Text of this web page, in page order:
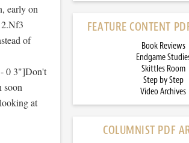
early on
2.Nf3
of
0 3"]Don't
soon
at
FEATURE CONTENT
Book Reviews
Endgame
Skittles Room
Step by Step
Video Archives
COLUMNIST PDF